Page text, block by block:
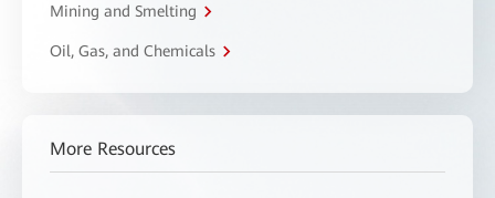
Mining and Smelting
Oil, Gas, and Chemicals
More Resources